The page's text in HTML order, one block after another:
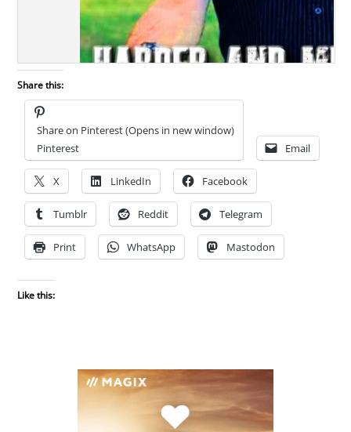
Share this:
Share on Pinterest (Opens in new window)
Pinterest
Email
X LinkedIn Facebook
Tumblr Reddit Telegram
Print WhatsApp Mastodon
Like this: